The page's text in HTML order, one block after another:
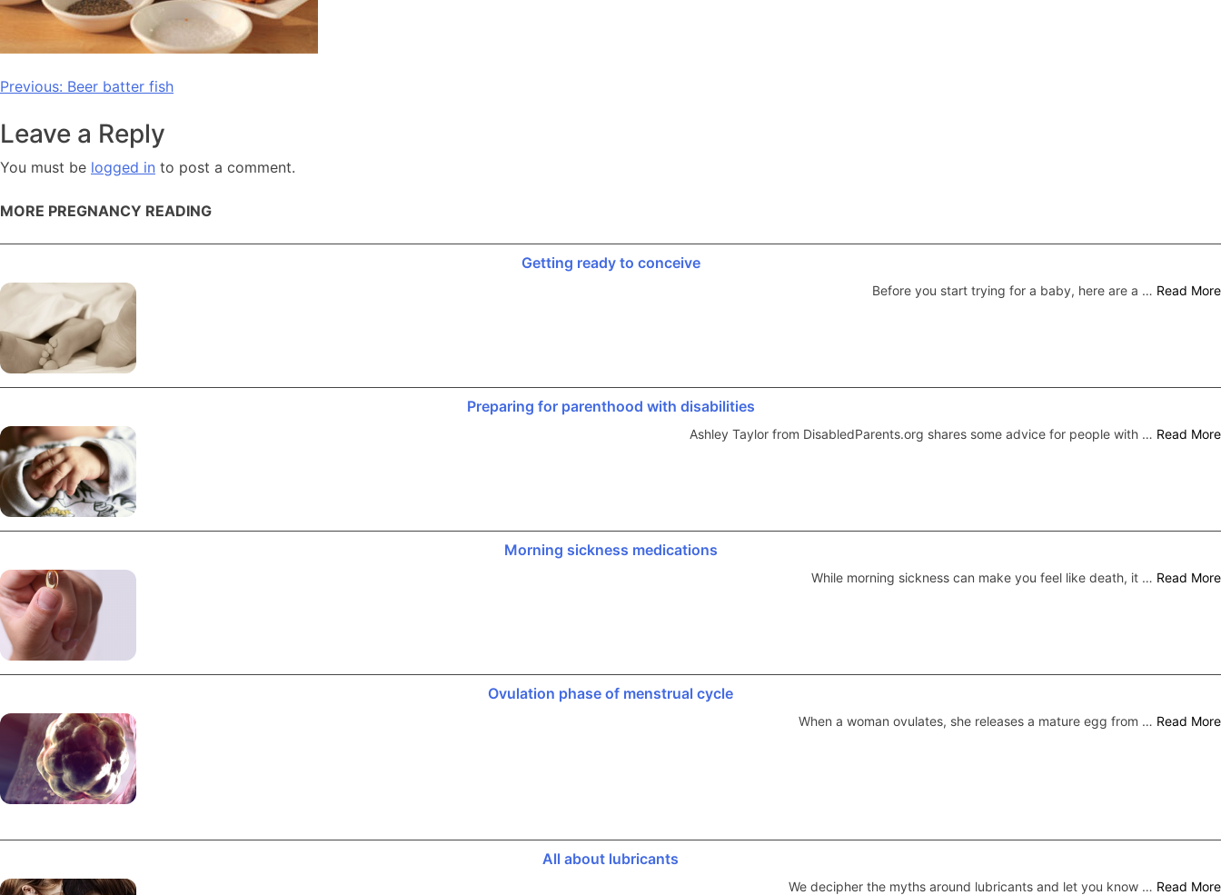
Post
navigation
Previous: Beer batter fish
Leave a Reply
You must be logged in to post a comment.
MORE PREGNANCY READING
Getting ready to conceive
Before you start trying for a baby, here are a … Read More
Preparing for parenthood with disabilities
Ashley Taylor from DisabledParents.org shares some advice for people with … Read More
Morning sickness medications
While morning sickness can make you feel like death, it … Read More
Ovulation phase of menstrual cycle
When a woman ovulates, she releases a mature egg from … Read More
All about lubricants
We decipher the myths around lubricants and let you know … Read More